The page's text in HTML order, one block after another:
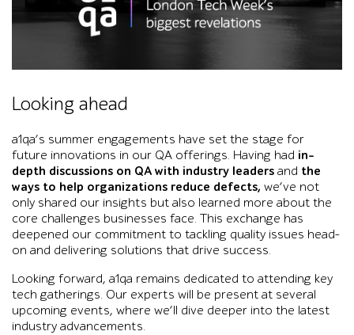
Looking ahead
a1qa’s summer engagements have set the stage for
future innovations in our QA offerings. Having had in-
depth discussions on QA with industry leaders and the
ways to help organizations reduce defects, we’ve not
only shared our insights but also learned more about the
core challenges businesses face. This exchange has
deepened our commitment to tackling quality issues head-
on and delivering solutions that drive success.
Looking forward, a1qa remains dedicated to attending key
tech gatherings. Our experts will be present at several
upcoming events, where we’ll dive deeper into the latest
industry advancements.